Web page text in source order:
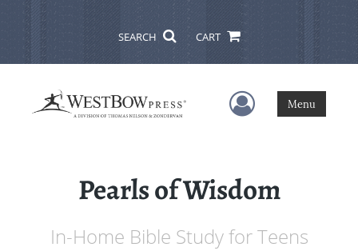
SEARCH CART
User Menu
Menu
Pearls of Wisdom
In-Home Bible Study for Teens